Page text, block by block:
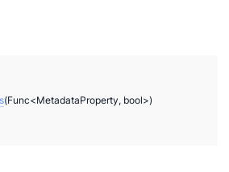
(Func<MetadataProperty, bool>)